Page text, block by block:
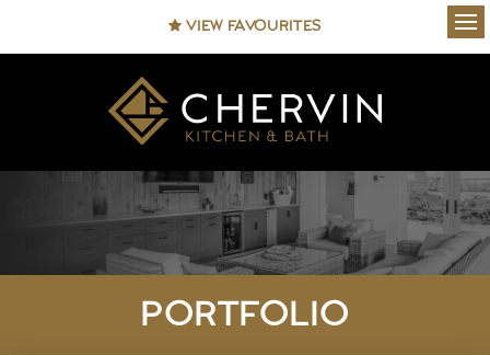
VIEW FAVOURITES
PORTFOLIO